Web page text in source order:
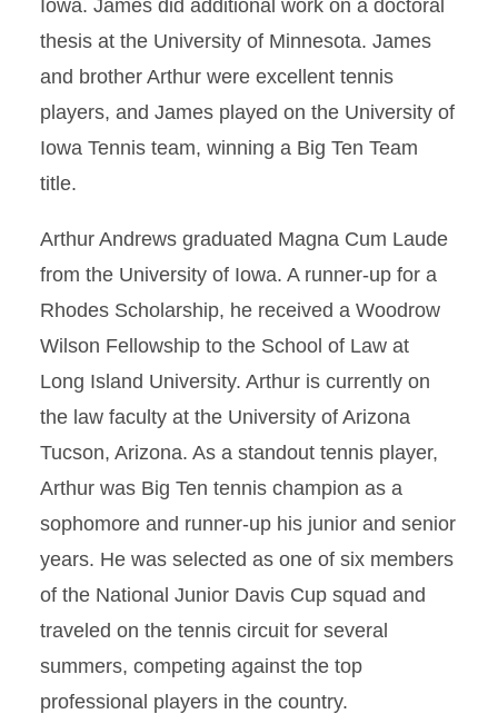
Iowa. James did additional work on a doctoral
thesis at the University of Minnesota. James
and brother Arthur were excellent tennis
players, and James played on the University of
Iowa Tennis team, winning a Big Ten Team
title.
Arthur Andrews graduated Magna Cum Laude
from the University of Iowa. A runner-up for a
Rhodes Scholarship, he received a Woodrow
Wilson Fellowship to the School of Law at
Long Island University. Arthur is currently on
the law faculty at the University of Arizona
Tucson, Arizona. As a standout tennis player,
Arthur was Big Ten tennis champion as a
sophomore and runner-up his junior and senior
years. He was selected as one of six members
of the National Junior Davis Cup squad and
traveled on the tennis circuit for several
summers, competing against the top
professional players in the country.